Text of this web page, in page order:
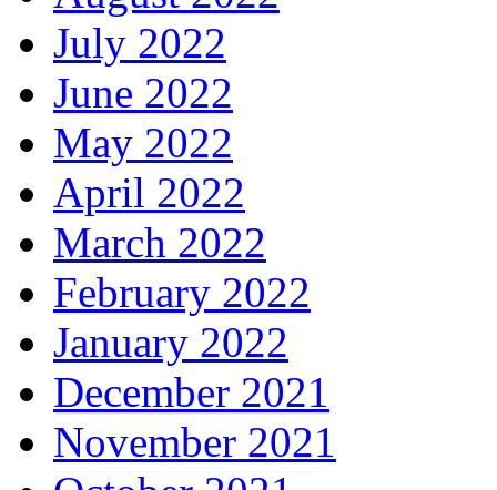
July 2022
June 2022
May 2022
April 2022
March 2022
February 2022
January 2022
December 2021
November 2021